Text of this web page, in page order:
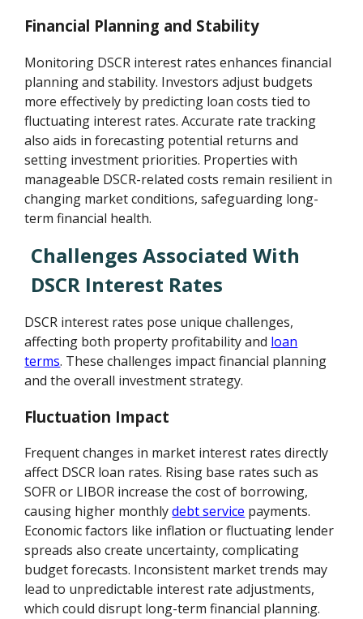
Financial Planning and Stability
Monitoring DSCR interest rates enhances financial
planning and stability. Investors adjust budgets
more effectively by predicting loan costs tied to
fluctuating interest rates. Accurate rate tracking
also aids in forecasting potential returns and
setting investment priorities. Properties with
manageable DSCR-related costs remain resilient in
changing market conditions, safeguarding long-
term financial health.
Challenges Associated With
DSCR Interest Rates
DSCR interest rates pose unique challenges,
affecting both property profitability and loan
terms. These challenges impact financial planning
and the overall investment strategy.
Fluctuation Impact
Frequent changes in market interest rates directly
affect DSCR loan rates. Rising base rates such as
SOFR or LIBOR increase the cost of borrowing,
causing higher monthlydebt service payments.
Economic factors like inflation or fluctuating lender
spreads also create uncertainty, complicating
budget forecasts. Inconsistent market trends may
lead to unpredictable interest rate adjustments,
which could disrupt long-term financial planning.